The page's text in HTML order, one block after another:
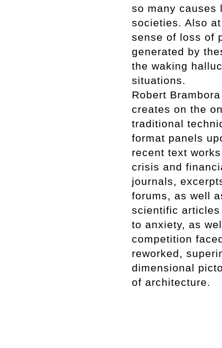
so many causes
societies. Also
sense of loss of
generated by
the waking
situations.
Robert
creates on the
traditional
format panels
recent text
crisis and
journals,
forums, as well
scientific
to anxiety, as
competition
reworked,
dimensional
of architecture.